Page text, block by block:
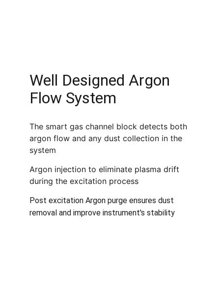
Well Designed Argon
Flow System
The smart gas channel block detects both
argon flow and any dust collection in the
system
Argon injection to eliminate plasma drift
during the excitation process
Post excitation Argon purge ensures dust
removal and improve instrument's stability